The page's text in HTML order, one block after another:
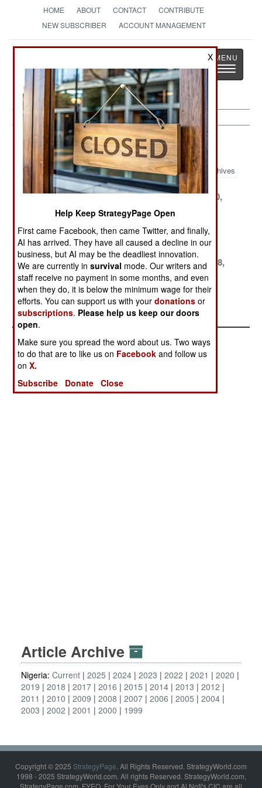
HOME ABOUT CONTACT
CONTRIBUTE
NEW SUBSCRIBER
ACCOUNT MANAGEMENT
The News as History
Toggle
Nigeria Article Archive 1999
Archives
December 31,
December 15,
1999
November 30,
1999
November 25,
1999
November 15,
1999
November 6,
1999
October 31,
1999
October 18,
1999
September 28,
1999
September 8,
1999
August 24, 1999
Article Archive
Nigeria: Current 2025 2024 2023 2022 2021
2020
2019
2018 2017 2016 2015 2014 2013
2012
2011
2010 2009 2008 2007 2006 2005
2004
2003
2002 2001 2000 1999
Copyright © 2025 StrategyPage. All Rights Reserved. StrategyWorld.com
1998 - 2025 StrategyWorld.com. All rights Reserved. StrategyWorld.com,
StrategyPage.com, FYEO, For Your Eyes Only and Al Nofi's CIC are all
X
Help Keep StrategyPage Open
First came Facebook, then came Twitter, and finally,
AI has arrived. They have all caused a decline in our
business, but AI may be the deadliest innovation.
We are currently insurvival mode. Our writers and
staff receive no payment in some months, and even
when they do, it is below the minimum wage for their
efforts. You can support us with yourdonations or
subscriptions. Please help us keep our doors
open.
Make sure you spread the word about us. Two ways
to do that are to like us on Facebook and follow us
onX.
Subscribe
Donate Close